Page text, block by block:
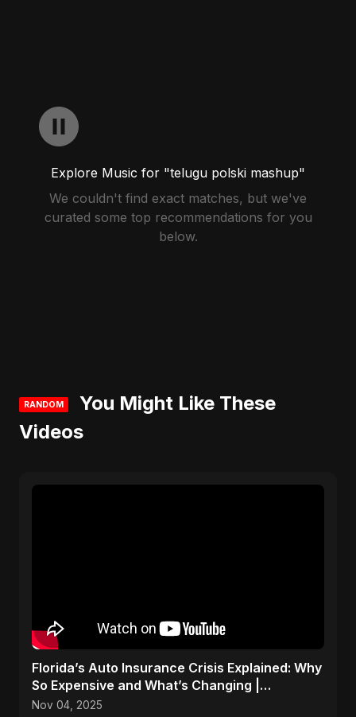
Explore Music for "telugu polski mashup"
We couldn't find exact matches, but we've
curated some top recommendations for you
below.
RANDOM
You Might Like These
Videos
Florida’s Auto Insurance Crisis Explained: Why
So Expensive and What’s Changing |
ViralSpark S1 Ep 2
Nov 04, 2025